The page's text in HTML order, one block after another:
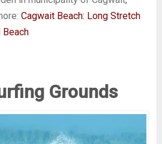
Cagwait Beach: Long Stretch
Beach
Grounds